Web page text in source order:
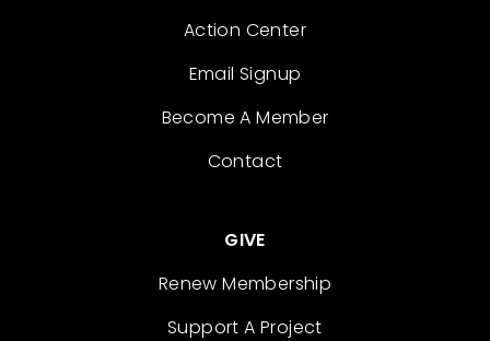
Action Center
Email Signup
Become A Member
Contact
GIVE
Renew Membership
Support A Project